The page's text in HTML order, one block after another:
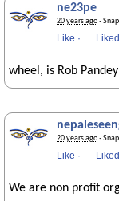
ne23pe
20 years ago·
Like ·
wheel, is Rob
20 years ago·
Like ·
We are non profit